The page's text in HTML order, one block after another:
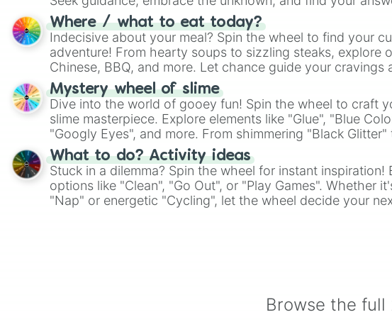
whimsical journey of chance.
Where / what to eat today?
Indecisive about your meal? Spin the wheel to find your
adventure! From hearty soups to sizzling steaks, explore
Chinese, BBQ, and more. Let chance guide your cravings
on choices such as sushi or a classic burger.
Mystery wheel of slime
Dive into the world of gooey fun! Spin the wheel to craft
slime masterpiece. Explore elements like "Glue", "Blue
"Googly Eyes", and more. From shimmering "Black
"Pink Coloring", each spin unveils a new ingredient.
What to do? Activity ideas
Stuck in a dilemma? Spin the wheel for instant inspiration!
options like "Clean", "Go Out", or "Play Games". Whether
"Nap" or energetic "Cycling", let the wheel decide your
Browse the